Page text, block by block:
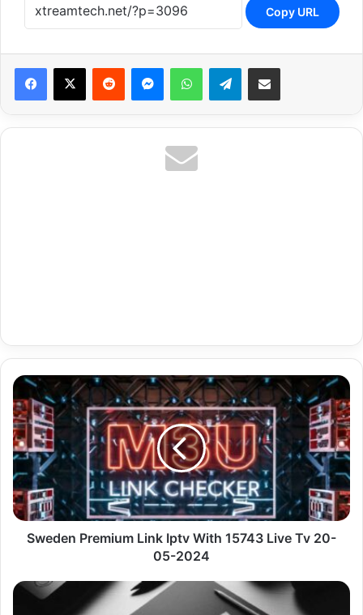
Copy URL
Reddit MessengerWhatsAppTelegramShare via Email
Sweden
Premium
Link
Iptv
With
15743
Live
Tv
20-
05-Sweden Premium Link Iptv With 15743 Live Tv 20-
05-2024
Premium